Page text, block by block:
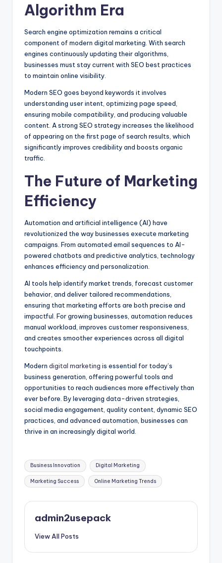
Algorithm Era
Search engine optimization remains a critical
component of modern digital marketing. With search
engines continuously updating their algorithms,
businesses must stay current with SEO best practices
to maintain online visibility.
Modern SEO goes beyond keywords it involves
understanding user intent, optimizing page speed,
ensuring mobile compatibility, and producing valuable
content. A strong SEO strategy increases the likelihood
of appearing on the first page of search results, which
significantly improves credibility and boosts organic
traffic.
The Future of Marketing
Efficiency
Automation and artificial intelligence (AI) have
revolutionized the way businesses execute marketing
campaigns. From automated email sequences to AI-
powered chatbots and predictive analytics, technology
enhances efficiency and personalization.
AI tools help identify market trends, forecast customer
behavior, and deliver tailored recommendations,
ensuring that marketing efforts are both precise and
impactful. For growing businesses, automation reduces
manual workload, improves customer responsiveness,
and creates smoother experiences across all digital
touchpoints.
Modern digital marketing is essential for today’s
business generation, offering powerful tools and
opportunities to reach audiences more effectively than
ever before. By leveraging data-driven strategies,
social media engagement, quality content, dynamic SEO
practices, and advanced automation, businesses can
thrive in an increasingly digital world.
Tags:
Business Innovation Digital Marketing
Marketing Success Online Marketing Trends
admin2usepack
View All Posts